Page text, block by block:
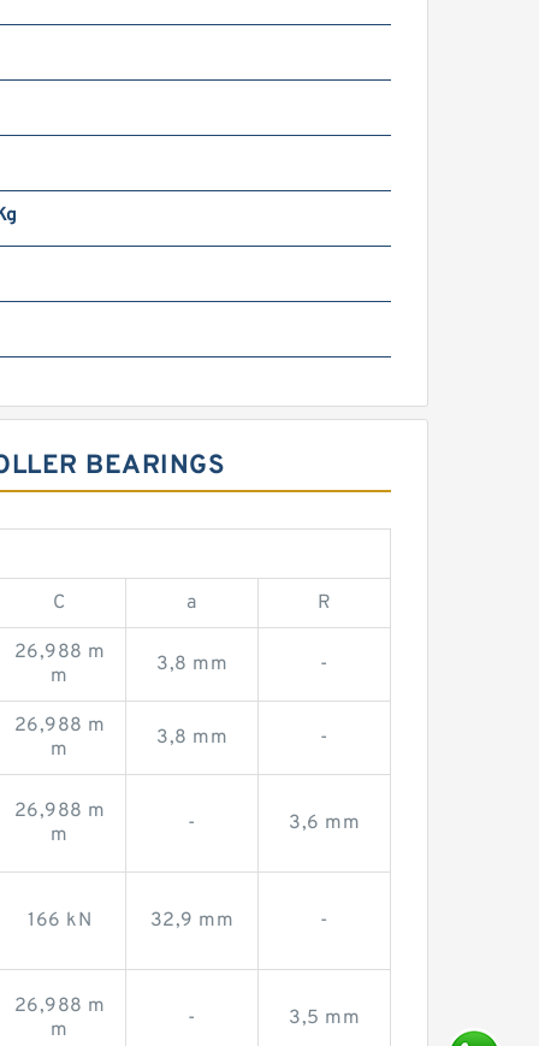
BEARINGS
C a R
26,988 m
m
3,8 mm -
26,988 m
m
3,8 mm -
26,988 m
m
- 3,6 mm
166 kN 32,9 mm -
26,988 m
m
- 3,5 mm